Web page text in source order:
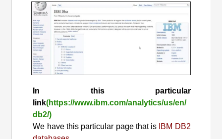
In this particular
link(https://www.ibm.com/analytics/us/en/
db2/)
We have this particular page that is IBM DB2